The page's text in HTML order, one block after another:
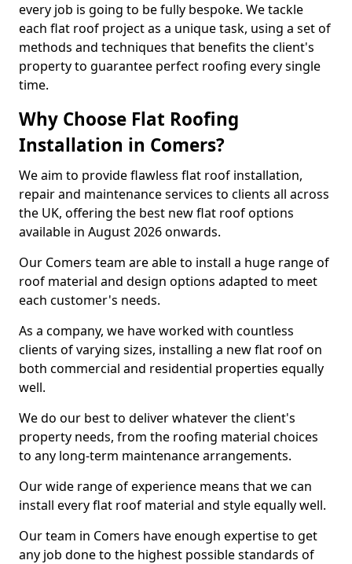
every job is going to be fully bespoke. We tackle
each flat roof project as a unique task, using a set of
methods and techniques that benefits the client's
property to guarantee perfect roofing every single
time.
Why Choose Flat Roofing
Installation in Comers?
We aim to provide flawless flat roof installation,
repair and maintenance services to clients all across
the UK, offering the best new flat roof options
available in August 2026 onwards.
Our Comers team are able to install a huge range of
roof material and design options adapted to meet
each customer's needs.
As a company, we have worked with countless
clients of varying sizes, installing a new flat roof on
both commercial and residential properties equally
well.
We do our best to deliver whatever the client's
property needs, from the roofing material choices
to any long-term maintenance arrangements.
Our wide range of experience means that we can
install every flat roof material and style equally well.
Our team in Comers have enough expertise to get
any job done to the highest possible standards of